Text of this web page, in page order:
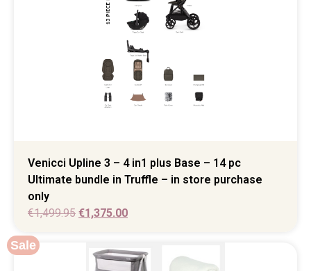
Venicci Upline 3 – 4 in1 plus Base – 14 pc
Ultimate bundle in Truffle – in store purchase
only
€1,499.95 €1,375.00
Sale